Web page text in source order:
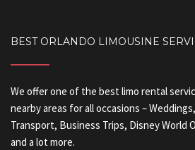
BEST ORLANDO LIMOUSINE
We offer one of the best limo rental
nearby areas for all occasions –
Transport, Business Trips, Disney World
and a lot more.